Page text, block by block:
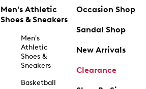
Men's Athletic
Shoes & Sneakers
Men's
Athletic
Shoes &
Sneakers
Basketball
Occasion Shop
Sandal Shop
New Arrivals
Clearance